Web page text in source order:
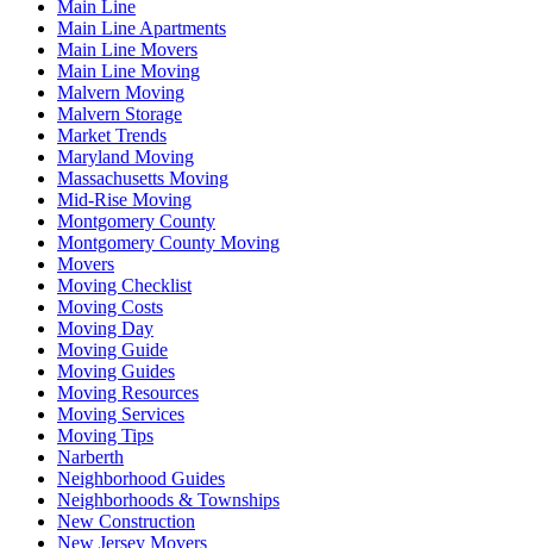
Main Line
Main Line Apartments
Main Line Movers
Main Line Moving
Malvern Moving
Malvern Storage
Market Trends
Maryland Moving
Massachusetts Moving
Mid-Rise Moving
Montgomery County
Montgomery County Moving
Movers
Moving Checklist
Moving Costs
Moving Day
Moving Guide
Moving Guides
Moving Resources
Moving Services
Moving Tips
Narberth
Neighborhood Guides
Neighborhoods & Townships
New Construction
New Jersey Movers